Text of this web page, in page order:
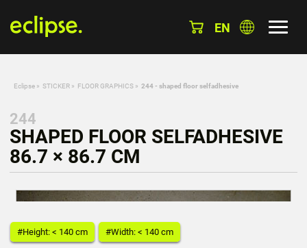
EN
Eclipse » STICKER » FLOOR GRAPHICS » 244 - shaped floor selfadhesive
244
SHAPED FLOOR SELFADHESIVE
86.7 × 86.7 CM
#Height: < 140 cm #Width: < 140 cm